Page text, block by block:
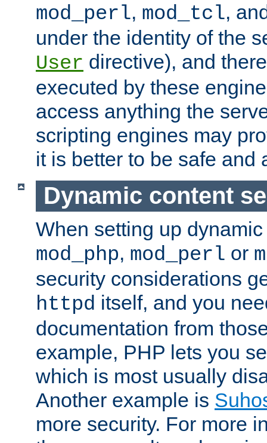
mod_perl, mod_tcl,
under the identity of the
User directive), and
executed by these
access anything the
scripting engines may
it is better to be safe and
Dynamic content
When setting up
mod_php, mod_perl or
security considerations
httpd itself, and you
documentation from
example, PHP lets you
which is most usually
Another example is
more security. For more